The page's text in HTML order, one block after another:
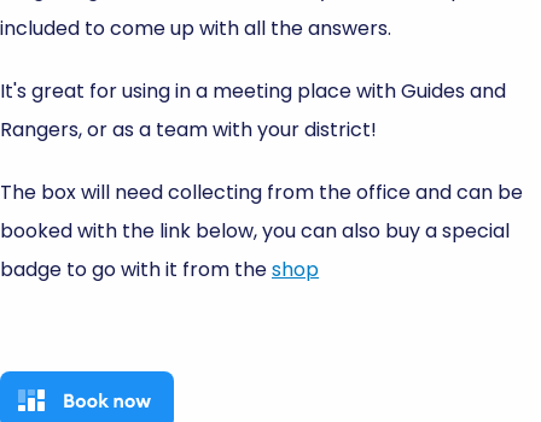
included to come up with all the answers.
It's great for using in a meeting place with Guides and
Rangers, or as a team with your district!
The box will need collecting from the office and can be
booked with the link below, you can also buy a special
badge to go with it from theshop